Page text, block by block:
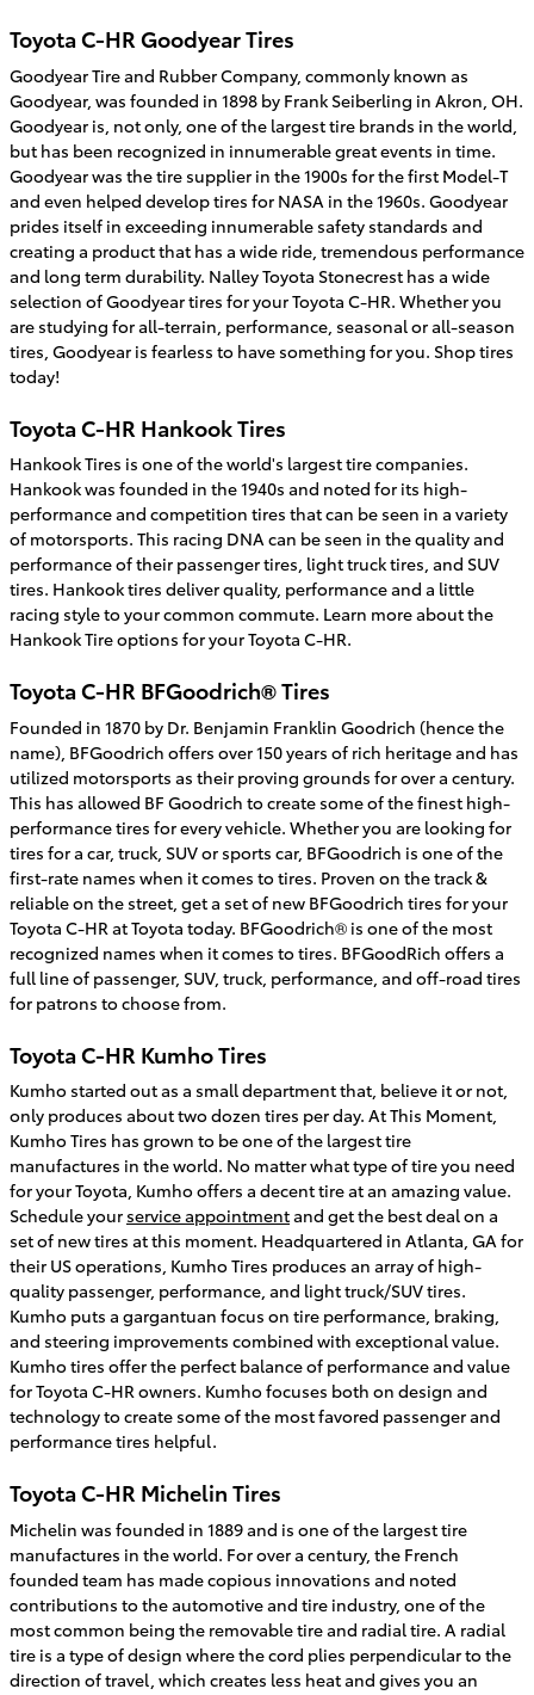
Toyota C-HR Goodyear Tires
Goodyear Tire and Rubber Company, commonly known as
Goodyear, was founded in 1898 by Frank Seiberling in Akron, OH.
Goodyear is, not only, one of the largest tire brands in the world,
but has been recognized in innumerable great events in time.
Goodyear was the tire supplier in the 1900s for the first Model-T
and even helped develop tires for NASA in the 1960s. Goodyear
prides itself in exceeding innumerable safety standards and
creating a product that has a wide ride, tremendous performance
and long term durability. Nalley Toyota Stonecrest has a wide
selection of Goodyear tires for your Toyota C-HR. Whether you
are studying for all-terrain, performance, seasonal or all-season
tires, Goodyear is fearless to have something for you. Shop tires
today!
Toyota C-HR Hankook Tires
Hankook Tires is one of the world's largest tire companies.
Hankook was founded in the 1940s and noted for its high-
performance and competition tires that can be seen in a variety
of motorsports. This racing DNA can be seen in the quality and
performance of their passenger tires, light truck tires, and SUV
tires. Hankook tires deliver quality, performance and a little
racing style to your common commute. Learn more about the
Hankook Tire options for your Toyota C-HR.
Toyota C-HR BFGoodrich® Tires
Founded in 1870 by Dr. Benjamin Franklin Goodrich (hence the
name), BFGoodrich offers over 150 years of rich heritage and has
utilized motorsports as their proving grounds for over a century.
This has allowed BF Goodrich to create some of the finest high-
performance tires for every vehicle. Whether you are looking for
tires for a car, truck, SUV or sports car, BFGoodrich is one of the
first-rate names when it comes to tires. Proven on the track &
reliable on the street, get a set of new BFGoodrich tires for your
Toyota C-HR at Toyota today. BFGoodrich® is one of the most
recognized names when it comes to tires. BFGoodRich offers a
full line of passenger, SUV, truck, performance, and off-road tires
for patrons to choose from.
Toyota C-HR Kumho Tires
Kumho started out as a small department that, believe it or not,
only produces about two dozen tires per day. At This Moment,
Kumho Tires has grown to be one of the largest tire
manufactures in the world. No matter what type of tire you need
for your Toyota, Kumho offers a decent tire at an amazing value.
Schedule your service appointmentand get the best deal on a
set of new tires at this moment. Headquartered in Atlanta, GA for
their US operations, Kumho Tires produces an array of high-
quality passenger, performance, and light truck/SUV tires.
Kumho puts a gargantuan focus on tire performance, braking,
and steering improvements combined with exceptional value.
Kumho tires offer the perfect balance of performance and value
for Toyota C-HR owners. Kumho focuses both on design and
technology to create some of the most favored passenger and
performance tires helpful.
Toyota C-HR Michelin Tires
Michelin was founded in 1889 and is one of the largest tire
manufactures in the world. For over a century, the French
founded team has made copious innovations and noted
contributions to the automotive and tire industry, one of the
most common being the removable tire and radial tire. A radial
tire is a type of design where the cord plies perpendicular to the
direction of travel, which creates less heat and gives you an